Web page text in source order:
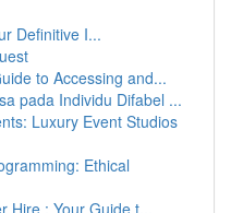
Definitive I...
to Accessing and...
pada Individu Difabel ...
Luxury Event Studios
Ethical
Hire : Your Guide t...